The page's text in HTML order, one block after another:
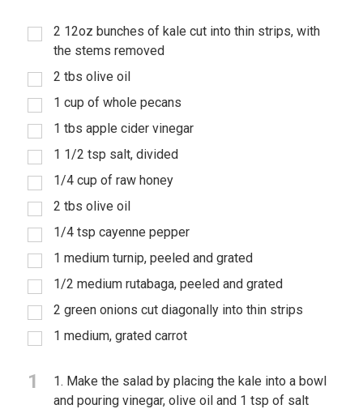
2 12oz bunches of kale cut into thin strips, with
the stems removed
2 tbs olive oil
1 cup of whole pecans
1 tbs apple cider vinegar
1 1/2 tsp salt, divided
1/4 cup of raw honey
2 tbs olive oil
1/4 tsp cayenne pepper
1 medium turnip, peeled and grated
1/2 medium rutabaga, peeled and grated
2 green onions cut diagonally into thin strips
1 medium, grated carrot
1
1. Make the salad by placing the kale into a bowl
and pouring vinegar, olive oil and 1 tsp of salt